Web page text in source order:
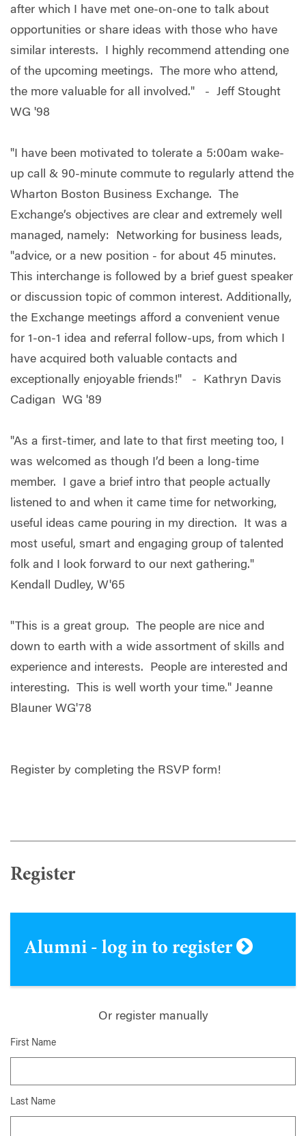
after which I have met one-on-one to talk about
opportunities or share ideas with those who have
similar interests. I highly recommend attending one
of the upcoming meetings. The more who attend,
the more valuable for all involved." - Jeff Stought
WG '98
"I have been motivated to tolerate a 5:00am wake-
up call & 90-minute commute to regularly attend the
Wharton Boston Business Exchange. The
Exchange’s objectives are clear and extremely well
managed, namely: Networking for business leads,
"advice, or a new position - for about 45 minutes.
This interchange is followed by a brief guest speaker
or discussion topic of common interest. Additionally,
the Exchange meetings afford a convenient venue
for 1-on-1 idea and referral follow-ups, from which I
have acquired both valuable contacts and
exceptionally enjoyable friends!" - Kathryn Davis
Cadigan WG '89
"As a first-timer, and late to that first meeting too, I
was welcomed as though I’d been a long-time
member. I gave a brief intro that people actually
listened to and when it came time for networking,
useful ideas came pouring in my direction. It was a
most useful, smart and engaging group of talented
folk and I look forward to our next gathering."
Kendall Dudley, W'65
"This is a great group. The people are nice and
down to earth with a wide assortment of skills and
experience and interests. People are interested and
interesting. This is well worth your time." Jeanne
Blauner WG'78
Register by completing the RSVP form!
Register
Alumni - log in to register
Or register manually
First Name
Last Name